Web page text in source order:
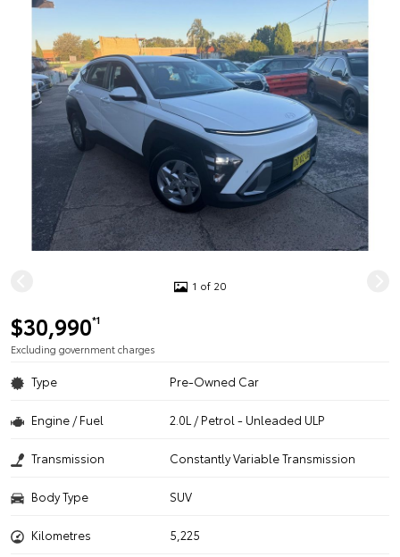
1 of 20
$30,990*1
Excluding government charges
Type Pre-Owned Car
Engine / Fuel 2.0L / Petrol - Unleaded ULP
Transmission Constantly Variable Transmission
Body Type SUV
Kilometres 5,225